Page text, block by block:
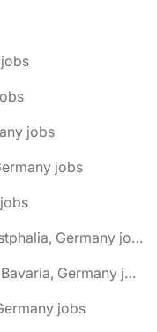
jobs
jobs
🌎 Bad Berleburg, North Rhine-Westphalia, Germany jobs
🌎 Bad Berneck im Fichtelgebirge, Bavaria, Germany jobs
jobs